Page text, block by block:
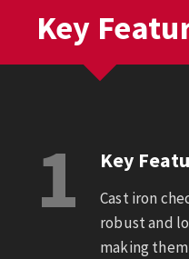
Key
1 Key
Cast iron
robust and
making